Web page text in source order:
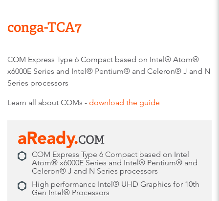
conga-TCA7
COM Express Type 6 Compact based on Intel® Atom®
x6000E Series and Intel® Pentium® and Celeron® J and N
Series processors
Learn all about COMs - download the guide
COM Express Type 6 Compact based on Intel
Atom® x6000E Series and Intel® Pentium® and
Celeron® J and N Series processors
High performance Intel® UHD Graphics for 10th
Gen Intel® Processors